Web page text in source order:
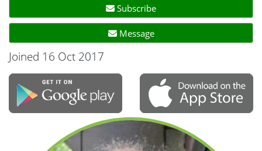
Subscribe
Message
Joined 16 Oct 2017